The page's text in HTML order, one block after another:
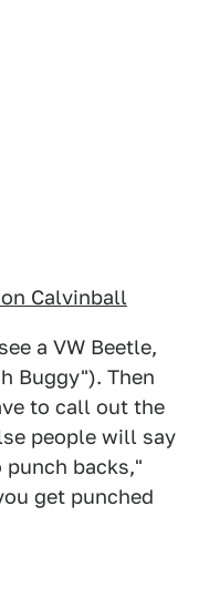
Calvinball
a VW Beetle,
Buggy"). Then
to call out the
people will say
backs,"
get punched